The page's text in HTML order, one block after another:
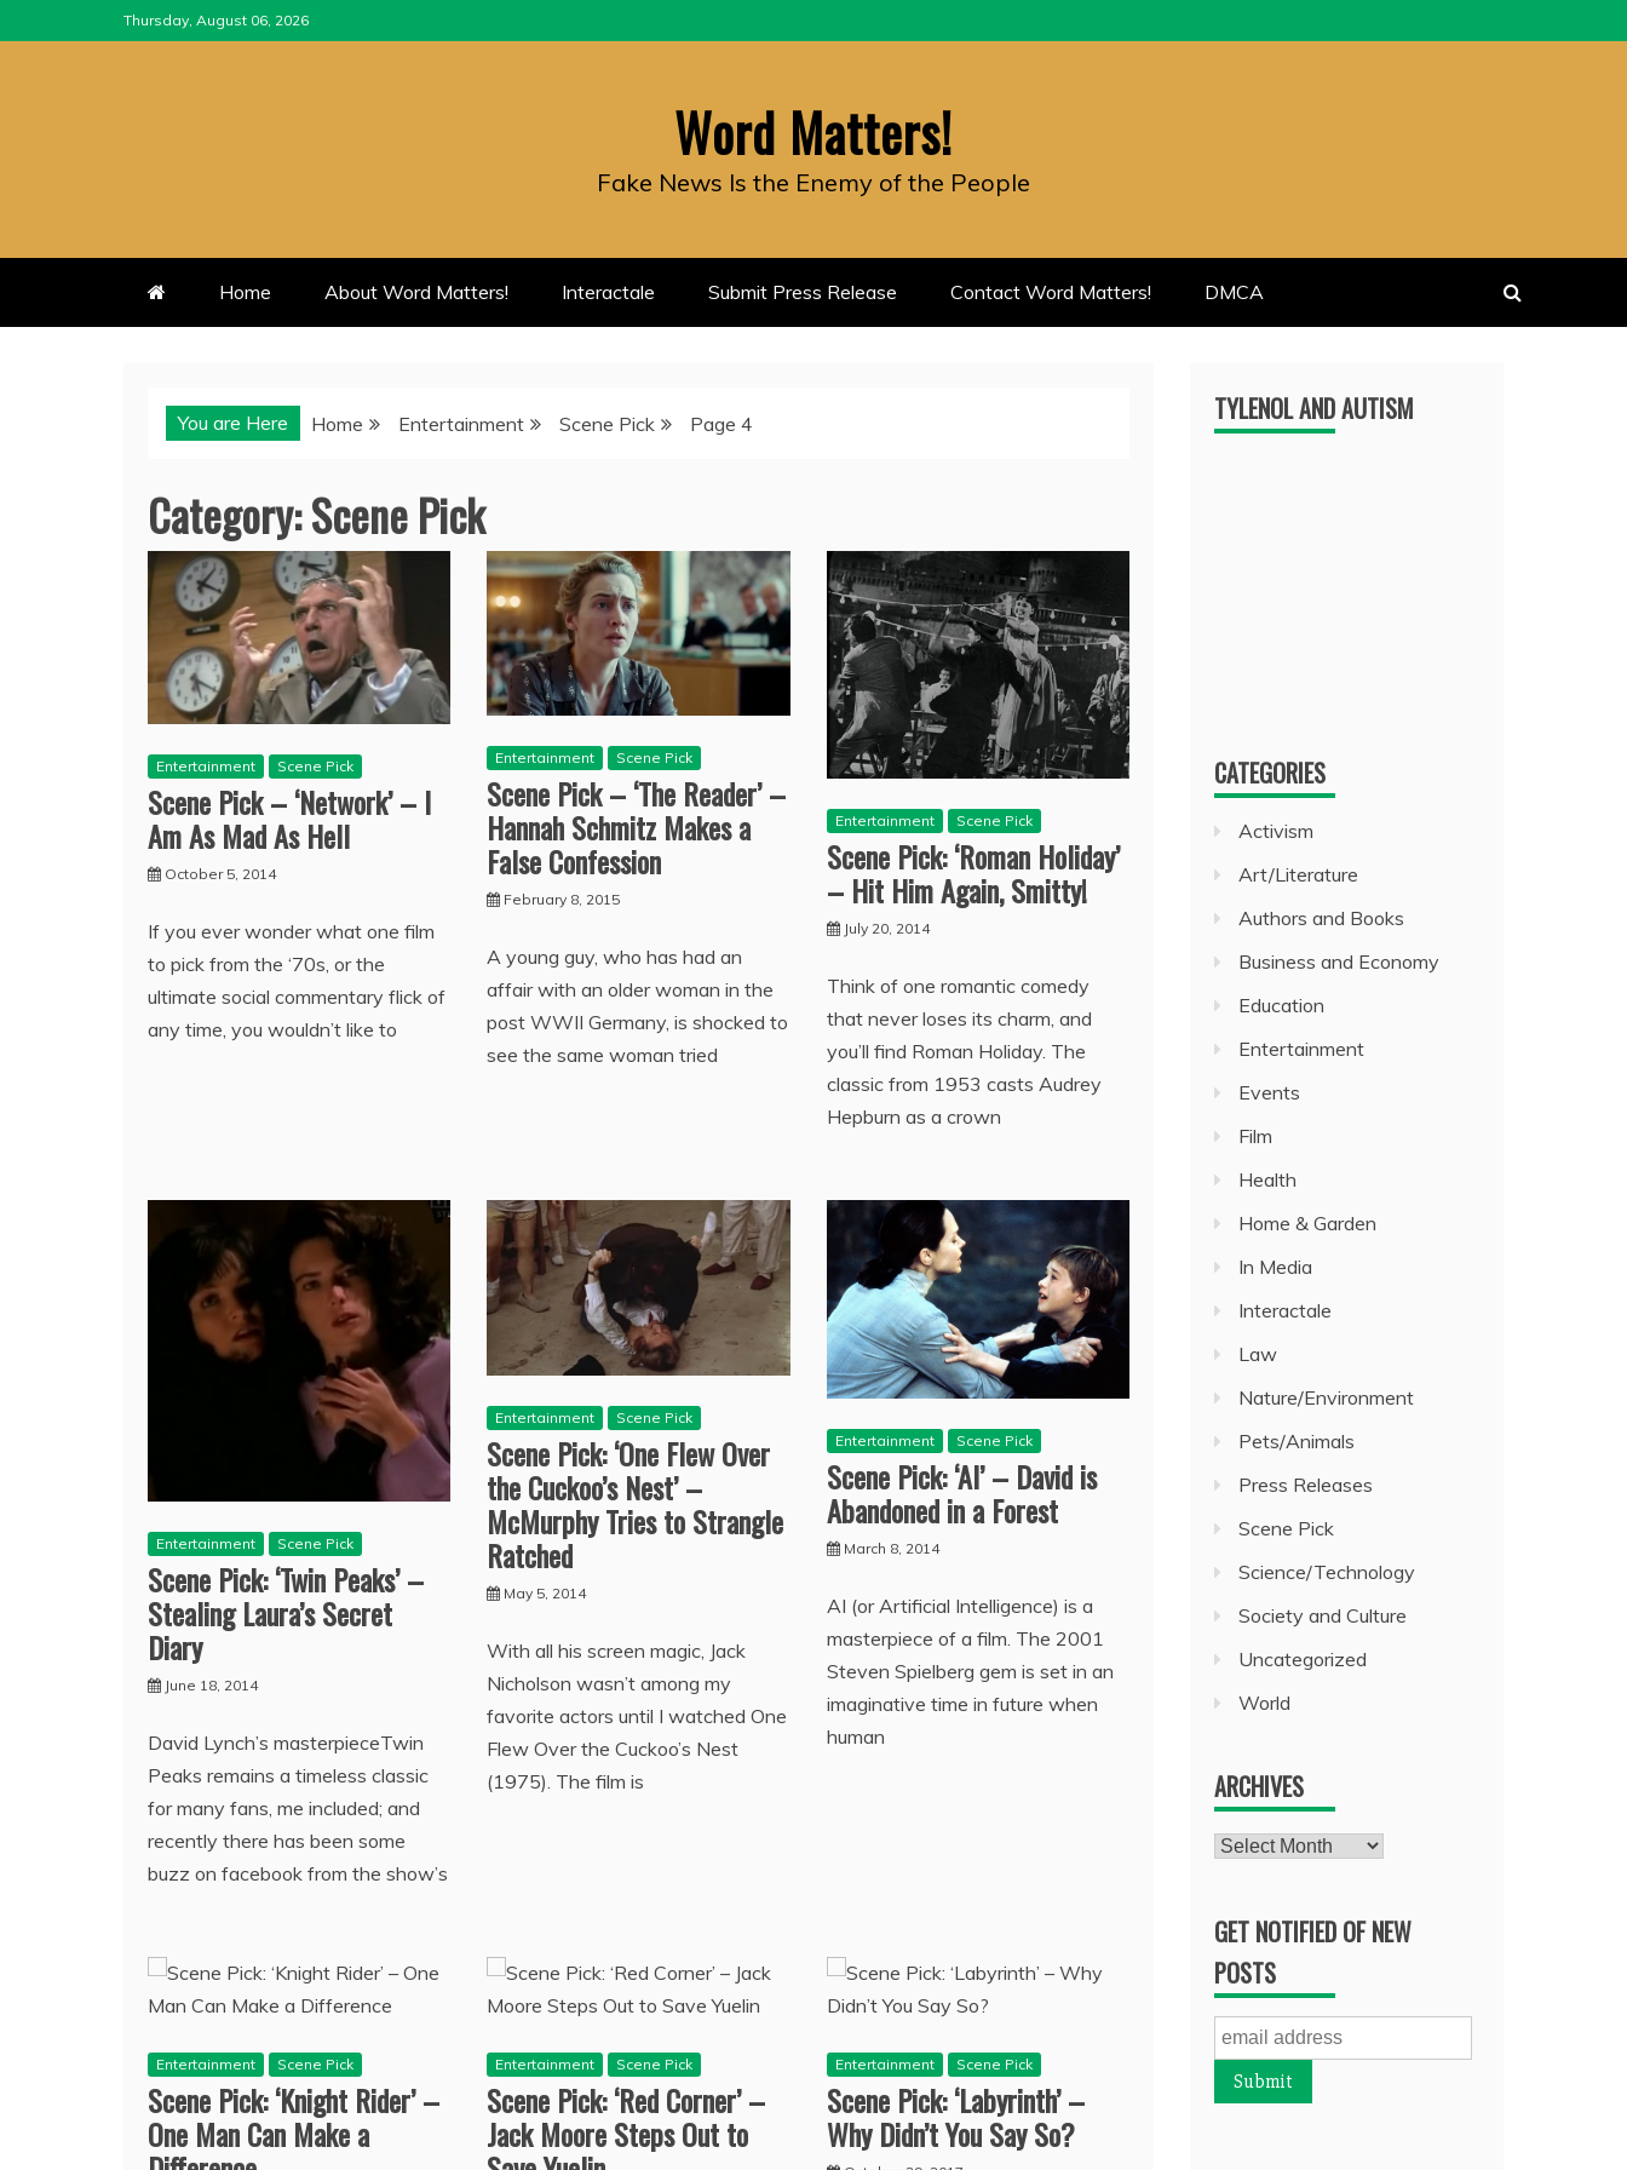
to
Thursday, August 06, 2026
Word Matters!
Fake News Is the Enemy of the People
Home About Word Matters! Interactale Submit Press Release Contact Word Matters! DMCA
You are Here Home Entertainment Scene Pick Page 4
Category:Scene Pick
Entertainment Scene Pick
Scene Pick – ‘Network’ – I
Am As Mad As Hell
October 5, 2014
If you ever wonder what one film
to pick from the ‘70s, or the
ultimate social commentary flick of
any time, you wouldn’t like to
Entertainment Scene Pick
Scene Pick – ‘The Reader’ –
Hannah Schmitz Makes a
False Confession
February 8, 2015
A young guy, who has had an
affair with an older woman in the
post WWII Germany, is shocked to
see the same woman tried
Entertainment Scene Pick
Scene Pick: ‘Roman Holiday’
– Hit Him Again, Smitty!
July 20, 2014
Think of one romantic comedy
that never loses its charm, and
you’ll find Roman Holiday. The
classic from 1953 casts Audrey
Hepburn as a crown
Entertainment Scene Pick
Scene Pick: ‘Twin Peaks’ –
Stealing Laura’s Secret
Diary
June 18, 2014
David Lynch’s masterpieceTwin
Peaks remains a timeless classic
for many fans, me included; and
recently there has been some
buzz on facebook from the show’s
Entertainment Scene Pick
Scene Pick: ‘One Flew Over
the Cuckoo’s Nest’ –
McMurphy Tries to Strangle
Ratched
May 5, 2014
With all his screen magic, Jack
Nicholson wasn’t among my
favorite actors until I watched One
Flew Over the Cuckoo’s Nest
(1975). The film is
Entertainment Scene Pick
Scene Pick: ‘AI’ – David is
Abandoned in a Forest
March 8, 2014
AI (or Artificial Intelligence) is a
masterpiece of a film. The 2001
Steven Spielberg gem is set in an
imaginative time in future when
human
Entertainment Scene Pick
Scene Pick: ‘Knight Rider’ –
One Man Can Make a
Entertainment Scene Pick
Scene Pick: ‘Red Corner’ –
Jack Moore Steps Out to
Entertainment Scene Pick
Scene Pick: ‘Labyrinth’ –
Why Didn’t You Say So?
TYLENOL AND AUTISM
CATEGORIES
Activism
Art/Literature
Authors and Books
Business and Economy
Education
Entertainment
Events
Film
Health
Home & Garden
In Media
Interactale
Law
Nature/Environment
Pets/Animals
Press Releases
Scene Pick
Science/Technology
Society and Culture
Uncategorized
World
ARCHIVES
Archives
GET NOTIFIED OF NEW
POSTS